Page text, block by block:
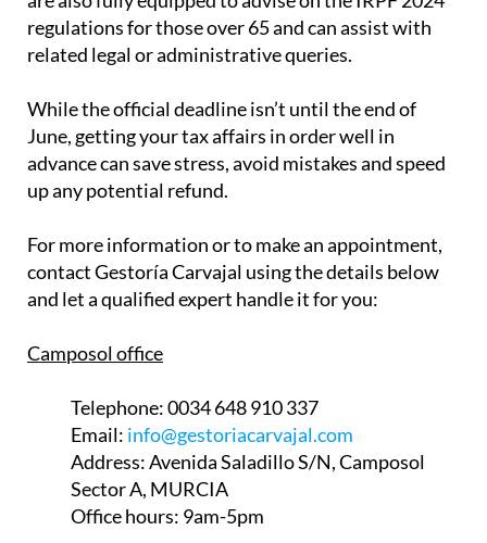
regulations for those over 65 and can assist with
related legal or administrative queries.
While the official deadline isn’t until the end of
June, getting your tax affairs in order well in
advance can save stress, avoid mistakes and speed
up any potential refund.
For more information or to make an appointment,
contact Gestoría Carvajal using the details below
and let a qualified expert handle it for you:
Camposol office
Telephone:0034 648 910 337
Email: info@gestoriacarvajal.com
Address:Avenida Saladillo S/N, Camposol
Sector A, MURCIA
Office hours: 9am-5pm